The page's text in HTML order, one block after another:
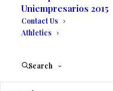
Uniempresarios 2015
Contact Us
Athletics
Search